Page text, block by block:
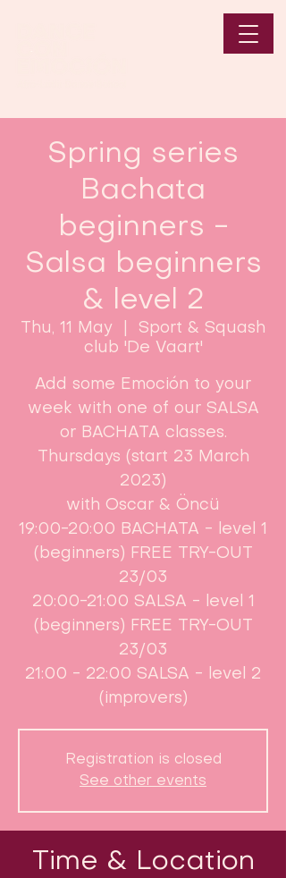
Spring series
Bachata
beginners -
Salsa beginners
& level 2
Thu, 11 May
Sport & Squash
club 'De Vaart'
Add some Emoción to your
week with one of our SALSA
or BACHATA classes.
Thursdays (start 23 March
2023)
with Oscar & Öncü
19:00-20:00 BACHATA - level 1
(beginners) FREE TRY-OUT
23/03
20:00-21:00 SALSA - level 1
(beginners) FREE TRY-OUT
23/03
21:00 - 22:00 SALSA - level 2
(improvers)
Registration is closed
See other events
Time & Location